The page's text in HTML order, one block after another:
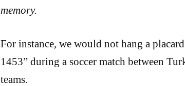
memory.
For instance, we would not hang a
1453” during a soccer match between
teams.